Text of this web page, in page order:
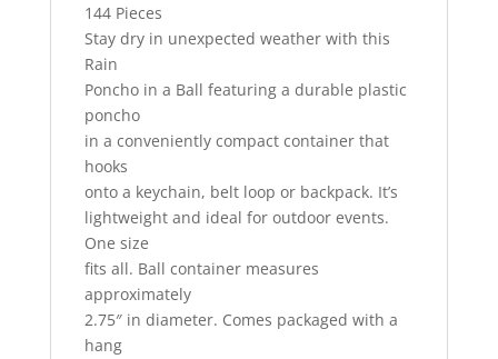
144 Pieces
Stay dry in unexpected weather with this
Rain
Poncho in a Ball featuring a durable plastic
poncho
in a conveniently compact container that
hooks
onto a keychain, belt loop or backpack. It’s
lightweight and ideal for outdoor events.
One size
fits all. Ball container measures
approximately
2.75″ in diameter. Comes packaged with a
hang